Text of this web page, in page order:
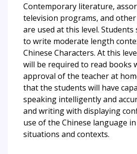
Contemporary literature,
television programs, and
are used at this level. Students
to write moderate length
Chinese Characters. At this
will be required to read books
approval of the teacher at
that the students will have
speaking intelligently and
and writing with displaying
use of the Chinese language
situations and contexts.